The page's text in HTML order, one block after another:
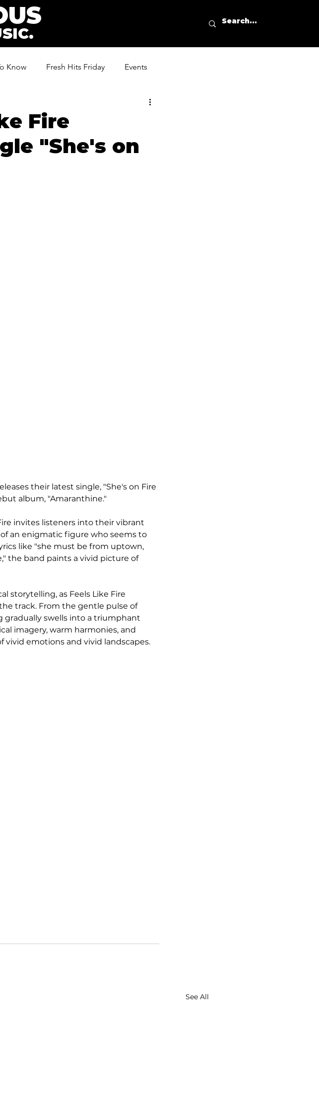
Know Fresh Hits Friday Events
Fire
"She's on
their latest single, "She's on Fire
album, "Amaranthine."
invites listeners into their vibrant
an enigmatic figure who seems to
like "she must be from uptown,
the band paints a vivid picture of
storytelling, as Feels Like Fire
track. From the gentle pulse of
gradually swells into a triumphant
imagery, warm harmonies, and
vivid emotions and vivid landscapes.
See All